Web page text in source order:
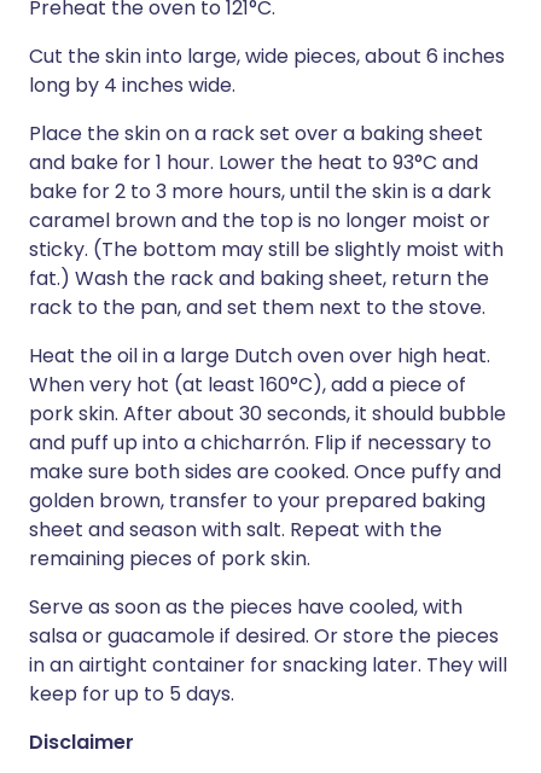
Preheat the oven to 121°C.
Cut the skin into large, wide pieces, about 6 inches
long by 4 inches wide.
Place the skin on a rack set over a baking sheet
and bake for 1 hour. Lower the heat to 93°C and
bake for 2 to 3 more hours, until the skin is a dark
caramel brown and the top is no longer moist or
sticky. (The bottom may still be slightly moist with
fat.) Wash the rack and baking sheet, return the
rack to the pan, and set them next to the stove.
Heat the oil in a large Dutch oven over high heat.
When very hot (at least 160°C), add a piece of
pork skin. After about 30 seconds, it should bubble
and puff up into a chicharrón. Flip if necessary to
make sure both sides are cooked. Once puffy and
golden brown, transfer to your prepared baking
sheet and season with salt. Repeat with the
remaining pieces of pork skin.
Serve as soon as the pieces have cooled, with
salsa or guacamole if desired. Or store the pieces
in an airtight container for snacking later. They will
keep for up to 5 days.
Disclaimer